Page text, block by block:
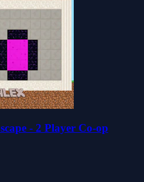
- 2 Player Co-op